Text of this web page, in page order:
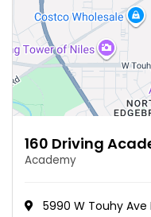
160 Driving
Academy
5990 W Touhy Ave